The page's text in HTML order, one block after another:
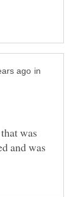
in
was
and was